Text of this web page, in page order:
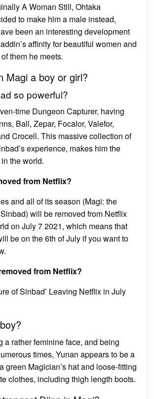
A Woman Still, Ohtaka
to make him a male instead,
been an interesting development
affinity for beautiful women and
them he meets.
Magi a boy or girl?
so powerful?
time Dungeon Capturer, having
Ball, Zepar, Focalor, Valefor,
Crocell. This massive collection of
experience, makes him the
the world.
from Netflix?
and all of its season (Magi: the
will be removed from Netflix
on July 7 2021, which means that
be on the 6th of July if you want to
from Netflix?
of Sinbad’ Leaving Netflix in July
a rather feminine face, and being
times, Yunan appears to be a
green Magician’s hat and loose-fitting
clothes, including thigh length boots.